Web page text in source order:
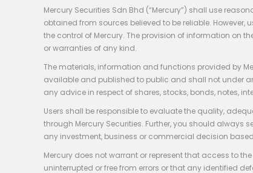
in
new
window
in
new
window
in
new
window
Mercury Securities Sdn Bhd (“Mercury”) shall use
obtained from sources believed to be reliable.
the control of Mercury. The provision of information on
or warranties of any kind.
The materials, information and functions provided by
available and published to public and shall not under
any advice in respect of shares, stocks, bonds, notes,
Users shall be responsible to evaluate the quality,
through Mercury Securities. Further, you should
any investment, business or commercial decision
Mercury does not warrant or represent that access to
uninterrupted or free from errors or that any identified